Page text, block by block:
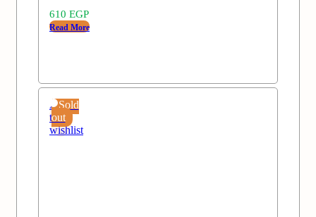
610 EGP
Read More
Sold
out
Add
to
wishlist